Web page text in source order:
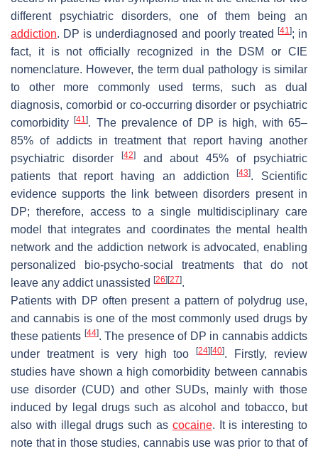
different psychiatric disorders, one of them being an
addiction. DP is underdiagnosed and poorly treated [41]; in
fact, it is not officially recognized in the DSM or CIE
nomenclature. However, the term dual pathology is similar
to other more commonly used terms, such as dual
diagnosis, comorbid or co-occurring disorder or psychiatric
comorbidity[41]. The prevalence of DP is high, with 65–
85% of addicts in treatment that report having another
psychiatric disorder
[42]and about 45% of psychiatric
patients that report having an addiction[43]. Scientific
evidence supports the link between disorders present in
DP; therefore, access to a single multidisciplinary care
model that integrates and coordinates the mental health
network and the addiction network is advocated, enabling
personalized bio-psycho-social treatments that do not
leave any addict unassisted [26] [27].
Patients with DP often present a pattern of polydrug use,
and cannabis is one of the most commonly used drugs by
these patients [44]. The presence of DP in cannabis addicts
under treatment is very high too[24] [40]. Firstly, review
studies have shown a high comorbidity between cannabis
use disorder (CUD) and other SUDs, mainly with those
induced by legal drugs such as alcohol and tobacco, but
also with illegal drugs such as cocaine. It is interesting to
note that in those studies, cannabis use was prior to that of